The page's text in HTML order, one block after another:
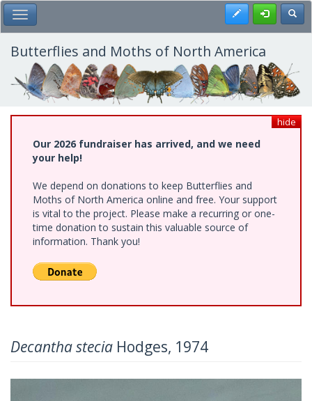
Skip
to
main
content
Toggle Main Menu Register
Butterflies and Moths of North America
hide
Our 2026 fundraiser has arrived, and we need
your help!
We depend on donations to keep Butterflies and
Moths of North America online and free. Your support
is vital to the project. Please make a recurring or one-
time donation to sustain this valuable source of
information. Thank you!
Decantha stecia Hodges, 1974